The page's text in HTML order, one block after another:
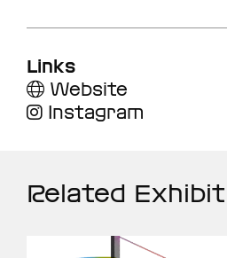
Links
Website
Instagram
Related